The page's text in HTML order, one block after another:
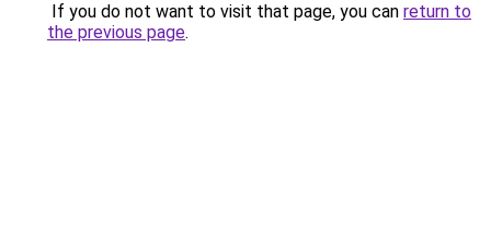
If you do not want to visit that page, you can return to
the previous page.